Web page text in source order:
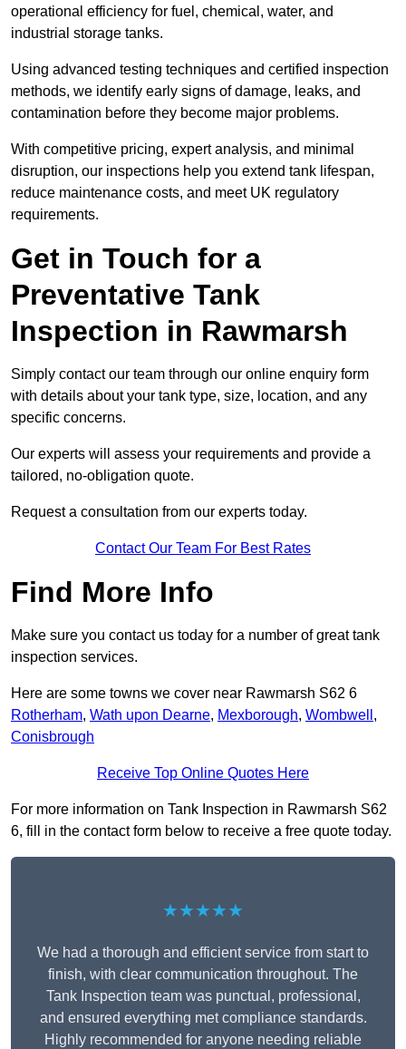
operational efficiency for fuel, chemical, water, and
industrial storage tanks.
Using advanced testing techniques and certified inspection
methods, we identify early signs of damage, leaks, and
contamination before they become major problems.
With competitive pricing, expert analysis, and minimal
disruption, our inspections help you extend tank lifespan,
reduce maintenance costs, and meet UK regulatory
requirements.
Get in Touch for a
Preventative Tank
Inspection in Rawmarsh
Simply contact our team through our online enquiry form
with details about your tank type, size, location, and any
specific concerns.
Our experts will assess your requirements and provide a
tailored, no-obligation quote.
Request a consultation from our experts today.
Contact Our Team For Best Rates
Find More Info
Make sure you contact us today for a number of great tank
inspection services.
Here are some towns we cover near Rawmarsh S62 6
Rotherham, Wath upon Dearne, Mexborough, Wombwell ,
Conisbrough
Receive Top Online Quotes Here
For more information on Tank Inspection in Rawmarsh S62
6, fill in the contact form below to receive a free quote today.
★★★★★
We had a thorough and efficient service from start to
finish, with clear communication throughout. The
Tank Inspection team was punctual, professional,
and ensured everything met compliance standards.
Highly recommended for anyone needing reliable